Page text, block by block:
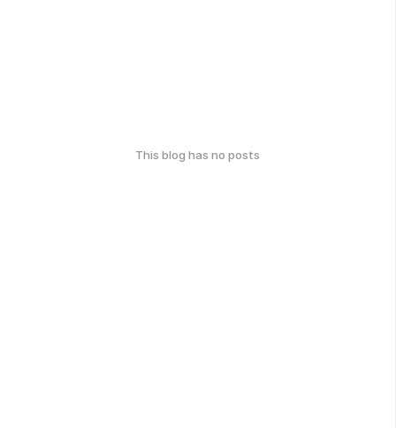
This blog has no posts